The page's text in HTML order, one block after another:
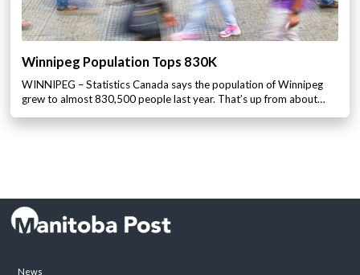
Winnipeg Population Tops 830K
WINNIPEG – Statistics Canada says the population of Winnipeg
grew to almost 830,500 people last year. That’s up from about…
News